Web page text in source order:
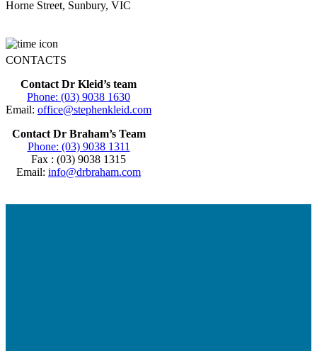
Horne Street, Sunbury, VIC
CONTACTS
Contact Dr Kleid’s team
Phone: (03) 9038 1630
Email: office@stephenkleid.com
Contact Dr Braham’s Team
Phone: (03) 9038 1311
Fax : (03) 9038 1315
Email: info@drbraham.com